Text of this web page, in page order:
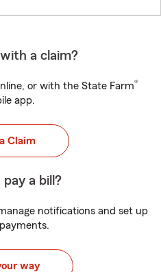
a claim?
or with the State Farm®
app.
Claim
pay a bill?
notifications and set up
way